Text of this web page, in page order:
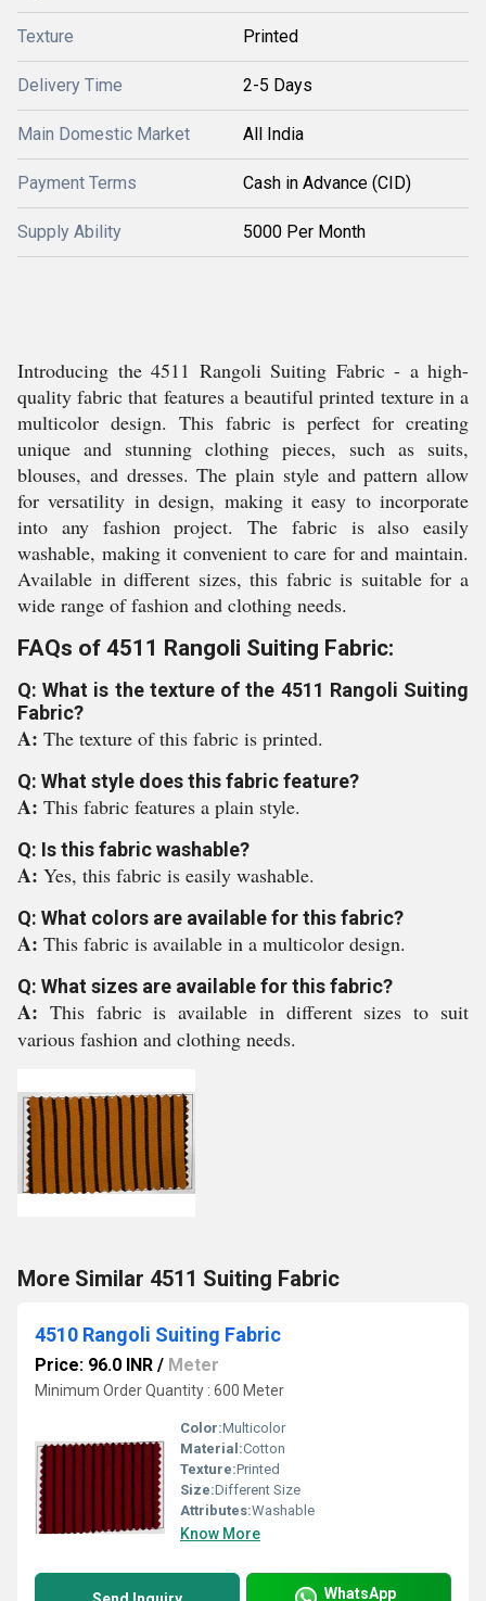
Texture Printed
Delivery Time 2-5 Days
Main Domestic Market All India
Payment Terms Cash in Advance (CID)
Supply Ability 5000 Per Month
Introducing the 4511 Rangoli Suiting Fabric - a high-
quality fabric that features a beautiful printed texture in a
multicolor design. This fabric is perfect for creating
unique and stunning clothing pieces, such as suits,
blouses, and dresses. The plain style and pattern allow
for versatility in design, making it easy to incorporate
into any fashion project. The fabric is also easily
washable, making it convenient to care for and maintain.
Available in different sizes, this fabric is suitable for a
wide range of fashion and clothing needs.
FAQs of 4511 Rangoli Suiting Fabric:
Q: What is the texture of the 4511 Rangoli Suiting
Fabric?
A: The texture of this fabric is printed.
Q: What style does this fabric feature?
A: This fabric features a plain style.
Q: Is this fabric washable?
A: Yes, this fabric is easily washable.
Q: What colors are available for this fabric?
A: This fabric is available in a multicolor design.
Q: What sizes are available for this fabric?
A: This fabric is available in different sizes to suit
various fashion and clothing needs.
More Similar 4511 Suiting Fabric
4510 Rangoli Suiting Fabric
Price: 96.0 INR / Meter
Minimum Order Quantity : 600 Meter
Color:Multicolor
Material:Cotton
Texture:Printed
Size:Different Size
Attributes:Washable
Know More
WhatsApp